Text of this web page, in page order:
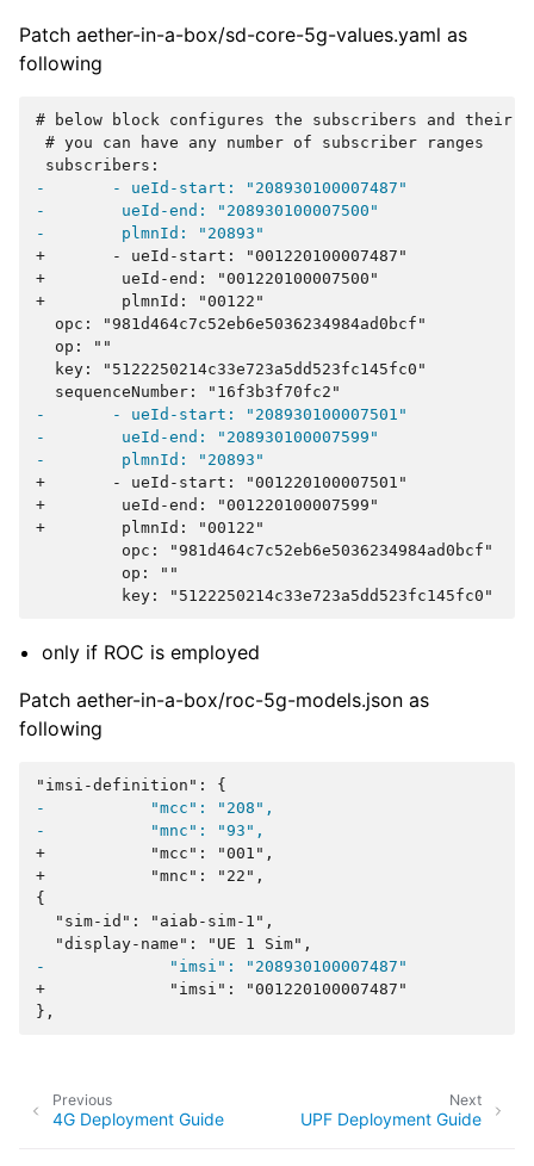
Patch aether-in-a-box/sd-core-5g-values.yaml as
following
-       - ueId-start: "208930100007487"
-        ueId-end: "208930100007500"
-        plmnId: "20893"
+       - ueId-start: "001220100007487"
+        ueId-end: "001220100007500"
+        plmnId: "00122"
-       - ueId-start: "208930100007501"
-        ueId-end: "208930100007599"
-        plmnId: "20893"
+       - ueId-start: "001220100007501"
+        ueId-end: "001220100007599"
+        plmnId: "00122"
only if ROC is employed
Patch aether-in-a-box/roc-5g-models.json as
following
-           "mcc": "208",
-           "mnc": "93",
+           "mcc": "001",
+           "mnc": "22",
-             "imsi": "208930100007487"
+             "imsi": "001220100007487"
Next
UPF Deployment Guide
Previous
4G Deployment Guide